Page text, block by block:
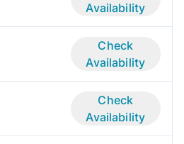
Availability
Check
Availability
Check
Availability